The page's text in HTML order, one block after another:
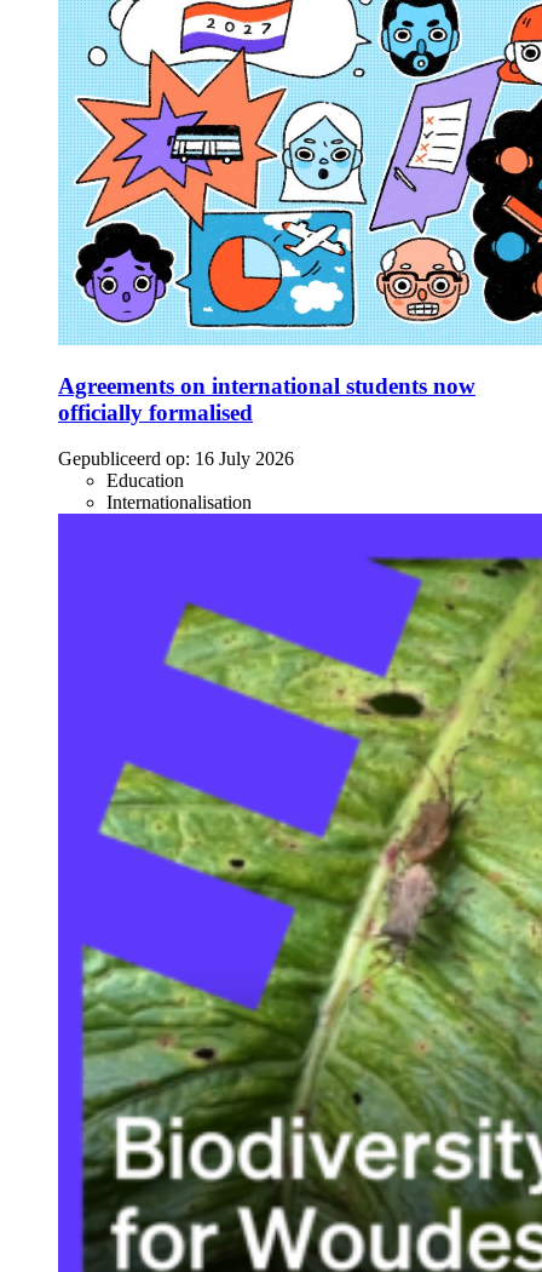
Agreements on international students now
officially formalised
Gepubliceerd op: 16 July 2026
Education
Internationalisation